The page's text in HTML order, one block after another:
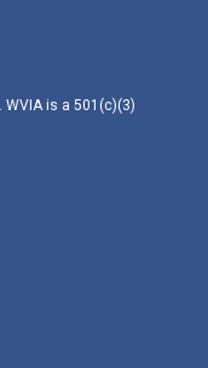
is a 501(c)(3)